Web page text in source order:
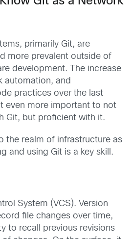
primarily Git, are
more prevalent outside of
development. The increase
automation, and
practices over the last
even more important to not
Git, but proficient with it.
the realm of infrastructure as
and using Git is a key skill.
System (VCS). Version
file changes over time,
to recall previous revisions